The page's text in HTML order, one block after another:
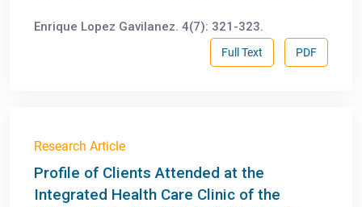
Enrique Lopez Gavilanez. 4(7): 321-323.
PDF
Full Text
Research Article
Profile of Clients Attended at the
Integrated Health Care Clinic of the